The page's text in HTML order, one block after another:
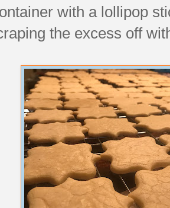
with a lollipop
the excess off